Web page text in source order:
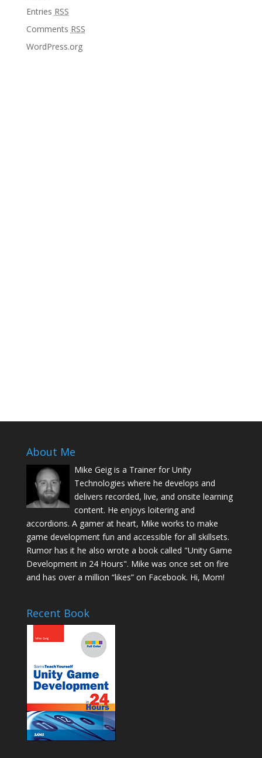
Entries RSS
Comments RSS
WordPress.org
About Me
Mike Geig is a Trainer for Unity
Technologies where he develops and
delivers recorded, live, and onsite learning
content. He enjoys loitering and
accordions. A gamer at heart, Mike works to make
game development fun and accessible for all skillsets.
Rumor has it he also wrote a book called "Unity Game
Development in 24 Hours". Mike was once set on fire
and has over a million “likes” on Facebook. Hi, Mom!
Recent Book